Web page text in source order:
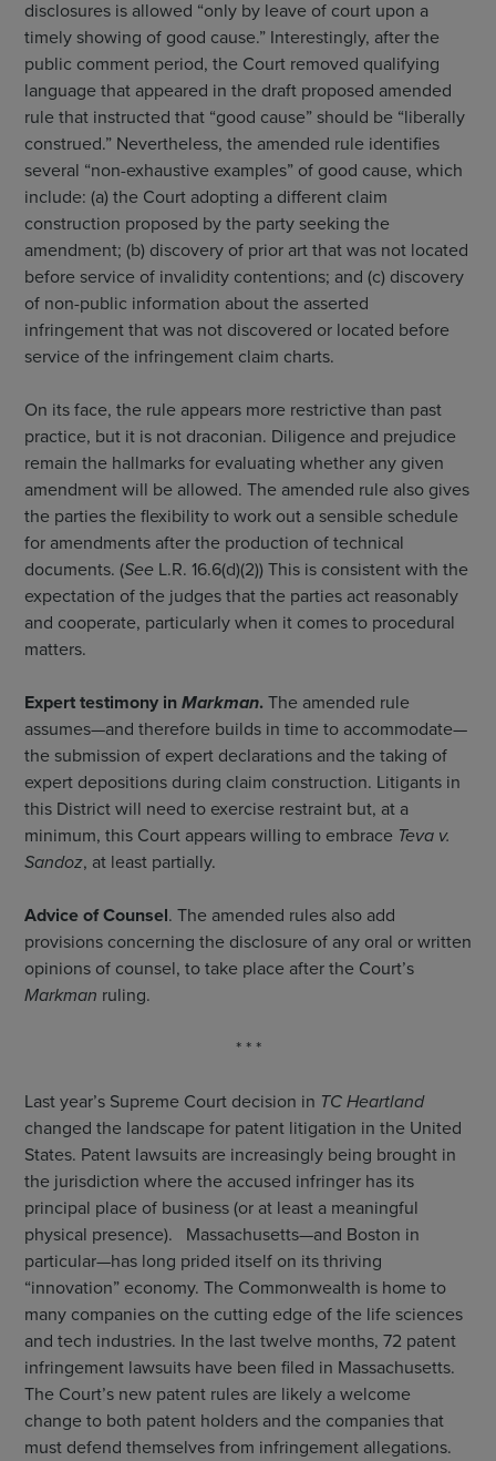
disclosures is allowed “only by leave of court upon a
timely showing of good cause.” Interestingly, after the
public comment period, the Court removed qualifying
language that appeared in the draft proposed amended
rule that instructed that “good cause” should be “liberally
construed.” Nevertheless, the amended rule identifies
several “non-exhaustive examples” of good cause, which
include: (a) the Court adopting a different claim
construction proposed by the party seeking the
amendment; (b) discovery of prior art that was not located
before service of invalidity contentions; and (c) discovery
of non-public information about the asserted
infringement that was not discovered or located before
service of the infringement claim charts.
On its face, the rule appears more restrictive than past
practice, but it is not draconian. Diligence and prejudice
remain the hallmarks for evaluating whether any given
amendment will be allowed. The amended rule also gives
the parties the flexibility to work out a sensible schedule
for amendments after the production of technical
documents. (See L.R. 16.6(d)(2)) This is consistent with the
expectation of the judges that the parties act reasonably
and cooperate, particularly when it comes to procedural
matters.
Expert testimony in Markman. The amended rule
assumes—and therefore builds in time to accommodate—
the submission of expert declarations and the taking of
expert depositions during claim construction. Litigants in
this District will need to exercise restraint but, at a
minimum, this Court appears willing to embrace Teva v.
Sandoz, at least partially.
Advice of Counsel. The amended rules also add
provisions concerning the disclosure of any oral or written
opinions of counsel, to take place after the Court’s
Markman ruling.
* * *
Last year’s Supreme Court decision in TC Heartland
changed the landscape for patent litigation in the United
States. Patent lawsuits are increasingly being brought in
the jurisdiction where the accused infringer has its
principal place of business (or at least a meaningful
physical presence). Massachusetts—and Boston in
particular—has long prided itself on its thriving
“innovation” economy. The Commonwealth is home to
many companies on the cutting edge of the life sciences
and tech industries. In the last twelve months, 72 patent
infringement lawsuits have been filed in Massachusetts.
The Court’s new patent rules are likely a welcome
change to both patent holders and the companies that
must defend themselves from infringement allegations.